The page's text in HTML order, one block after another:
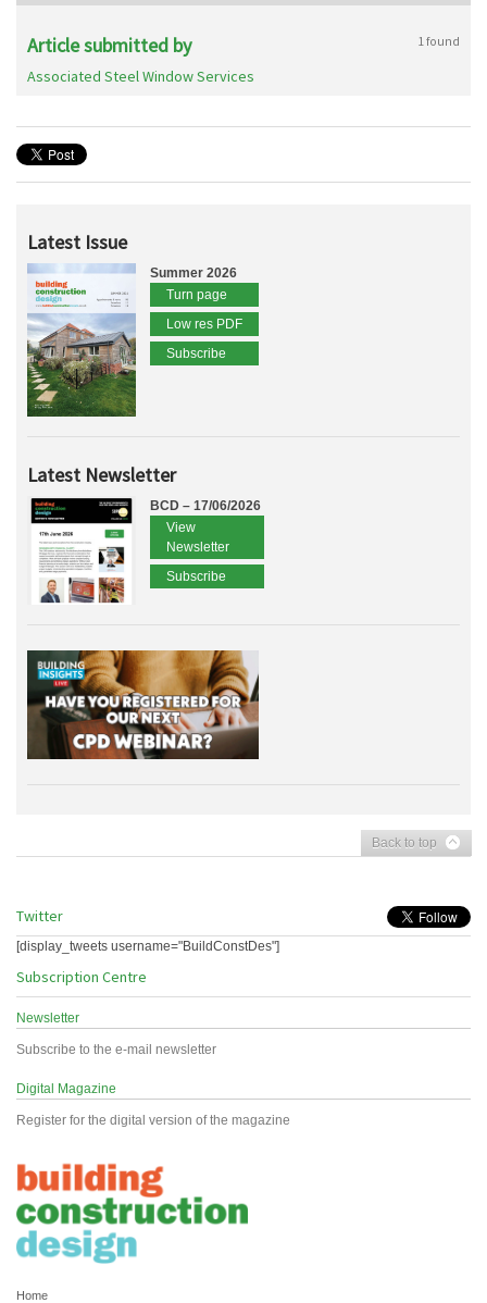
Article submitted by 1 found
Associated Steel Window Services
Latest Issue
Summer 2026
Turn page
Low res PDF
Subscribe
Latest Newsletter
BCD – 17/06/2026
View
Newsletter
Subscribe
Back to top
Twitter
[display_tweets username="BuildConstDes"]
Subscription Centre
Newsletter
Subscribe to the e-mail newsletter
Digital Magazine
Register for the digital version of the magazine
Home